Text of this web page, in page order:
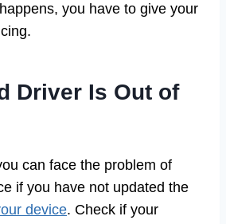
you have to give your
Driver Is Out of
can face the problem of
if you have not updated the
device. Check if your